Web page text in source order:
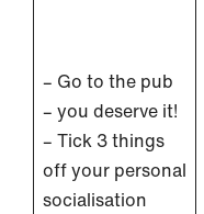
– Go to the pub
– you deserve it!
– Tick 3 things
off your personal
socialisation